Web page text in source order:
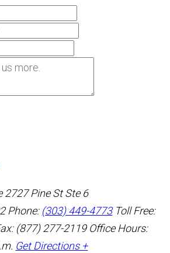
2727 Pine St Ste 6
Phone: (303) 449-4773 Toll Free:
(877) 277-2119 Office Hours:
Get Directions +